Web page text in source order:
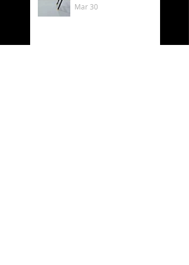
Mar 30